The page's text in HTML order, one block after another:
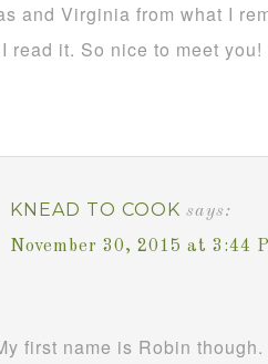
and Virginia from what I
read it. So nice to meet you!
KNEAD TO COOK says:
November 30, 2015 at 3:44
first name is Robin